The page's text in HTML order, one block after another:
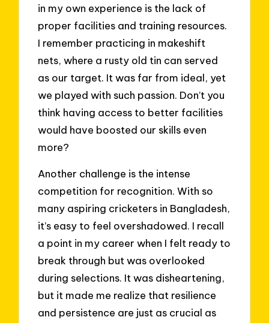
in my own experience is the lack of
proper facilities and training resources.
I remember practicing in makeshift
nets, where a rusty old tin can served
as our target. It was far from ideal, yet
we played with such passion. Don’t you
think having access to better facilities
would have boosted our skills even
more?
Another challenge is the intense
competition for recognition. With so
many aspiring cricketers in Bangladesh,
it’s easy to feel overshadowed. I recall
a point in my career when I felt ready to
break through but was overlooked
during selections. It was disheartening,
but it made me realize that resilience
and persistence are just as crucial as